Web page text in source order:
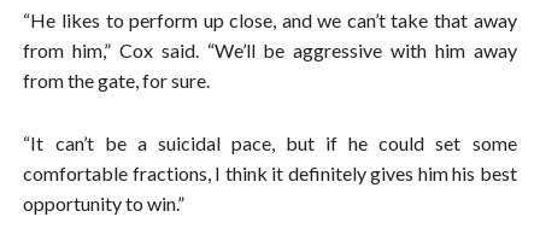
“He likes to perform up close, and we can’t take that away
from him,” Cox said. “We’ll be aggressive with him away
from the gate, for sure.
“It can’t be a suicidal pace, but if he could set some
comfortable fractions, I think it definitely gives him his best
opportunity to win.”